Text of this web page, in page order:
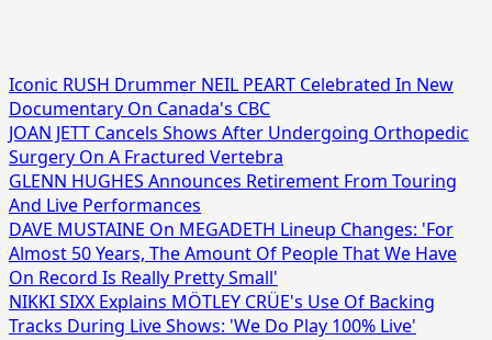
Iconic RUSH Drummer NEIL PEART Celebrated In New
Documentary On Canada's CBC
JOAN JETT Cancels Shows After Undergoing Orthopedic
Surgery On A Fractured Vertebra
GLENN HUGHES Announces Retirement From Touring
And Live Performances
DAVE MUSTAINE On MEGADETH Lineup Changes: 'For
Almost 50 Years, The Amount Of People That We Have
On Record Is Really Pretty Small'
NIKKI SIXX Explains MÖTLEY CRÜE's Use Of Backing
Tracks During Live Shows: 'We Do Play 100% Live'